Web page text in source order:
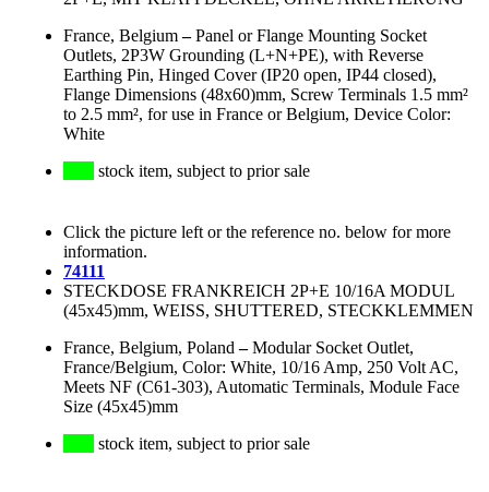
France, Belgium–Panel or Flange Mounting Socket
Outlets, 2P3W Grounding (L+N+PE), with Reverse
Earthing Pin, Hinged Cover (IP20 open, IP44 closed),
Flange Dimensions (48x60)mm, Screw Terminals 1.5 mm²
to 2.5 mm², for use in France or Belgium, Device Color:
White
stock item, subject to prior sale
Click the picture left or the reference no. below for more
information.
74111
STECKDOSE FRANKREICH 2P+E 10/16A MODUL
(45x45)mm, WEISS, SHUTTERED, STECKKLEMMEN
France, Belgium, Poland –Modular Socket Outlet,
France/Belgium, Color: White, 10/16 Amp, 250 Volt AC,
Meets NF (C61-303), Automatic Terminals, Module Face
Size (45x45)mm
stock item, subject to prior sale